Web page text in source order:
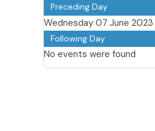
Preceding Day
Wednesday 07 June 2023
Following Day
No events were found